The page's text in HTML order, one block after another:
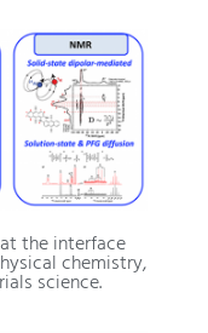
the interface
chemistry,
science.